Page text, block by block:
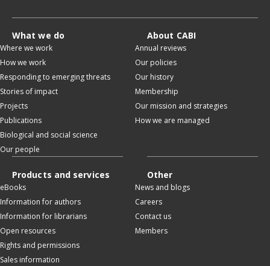
What we do
Where we work
How we work
Responding to emerging threats
Stories of impact
Projects
Publications
Biological and social science
Our people
About CABI
Annual reviews
Our policies
Our history
Membership
Our mission and strategies
How we are managed
Products and services
eBooks
Information for authors
Information for librarians
Open resources
Rights and permissions
Sales information
Other
News and blogs
Careers
Contact us
Members